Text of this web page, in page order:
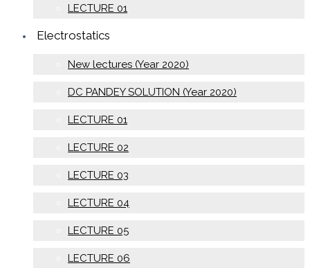
LECTURE 01
Electrostatics
New lectures (Year 2020)
DC PANDEY SOLUTION (Year 2020)
LECTURE 01
LECTURE 02
LECTURE 03
LECTURE 04
LECTURE 05
LECTURE 06